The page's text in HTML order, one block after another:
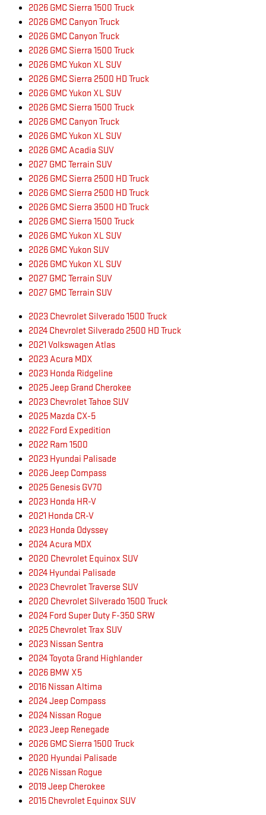
2026 GMC Sierra 1500 Truck
2026 GMC Canyon Truck
2026 GMC Canyon Truck
2026 GMC Sierra 1500 Truck
2026 GMC Yukon XL SUV
2026 GMC Sierra 2500 HD Truck
2026 GMC Yukon XL SUV
2026 GMC Sierra 1500 Truck
2026 GMC Canyon Truck
2026 GMC Yukon XL SUV
2026 GMC Acadia SUV
2027 GMC Terrain SUV
2026 GMC Sierra 2500 HD Truck
2026 GMC Sierra 2500 HD Truck
2026 GMC Sierra 3500 HD Truck
2026 GMC Sierra 1500 Truck
2026 GMC Yukon XL SUV
2026 GMC Yukon SUV
2026 GMC Yukon XL SUV
2027 GMC Terrain SUV
2027 GMC Terrain SUV
2023 Chevrolet Silverado 1500 Truck
2024 Chevrolet Silverado 2500 HD Truck
2021 Volkswagen Atlas
2023 Acura MDX
2023 Honda Ridgeline
2025 Jeep Grand Cherokee
2023 Chevrolet Tahoe SUV
2025 Mazda CX-5
2022 Ford Expedition
2022 Ram 1500
2023 Hyundai Palisade
2026 Jeep Compass
2025 Genesis GV70
2023 Honda HR-V
2021 Honda CR-V
2023 Honda Odyssey
2024 Acura MDX
2020 Chevrolet Equinox SUV
2024 Hyundai Palisade
2023 Chevrolet Traverse SUV
2020 Chevrolet Silverado 1500 Truck
2024 Ford Super Duty F-350 SRW
2025 Chevrolet Trax SUV
2023 Nissan Sentra
2024 Toyota Grand Highlander
2026 BMW X5
2016 Nissan Altima
2024 Jeep Compass
2024 Nissan Rogue
2023 Jeep Renegade
2026 GMC Sierra 1500 Truck
2020 Hyundai Palisade
2026 Nissan Rogue
2019 Jeep Cherokee
2015 Chevrolet Equinox SUV